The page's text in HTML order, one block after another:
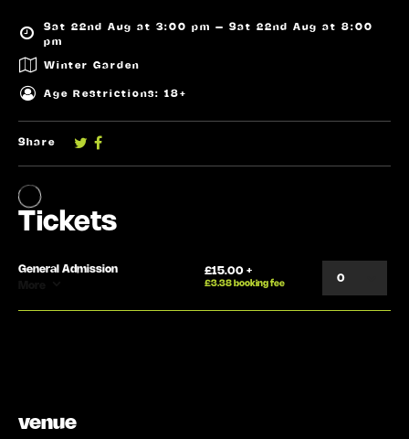
Sat 22nd Aug at 3:00 pm – Sat 22nd Aug at 8:00
pm
Winter Garden
Age Restrictions: 18+
Share
venue